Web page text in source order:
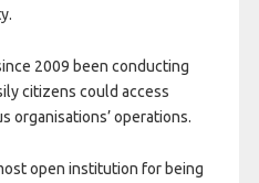
2009 been conducting
citizens could access
organisations’ operations.
open institution for being